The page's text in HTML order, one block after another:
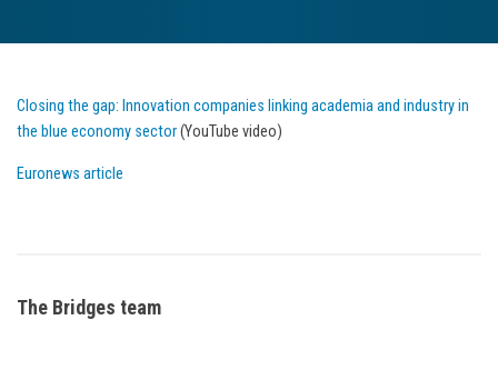
Closing the gap: Innovation companies linking academia and industry in
the blue economy sector(YouTube video)
Euronews article
The Bridges team